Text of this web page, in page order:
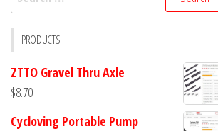
for:
PRODUCTS
ZTTO Gravel Thru Axle
$8.70
Cycloving Portable Pump